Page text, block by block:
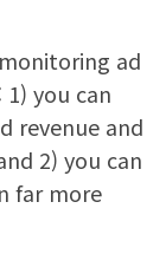
ad
you can
revenue and
2) you can
far more